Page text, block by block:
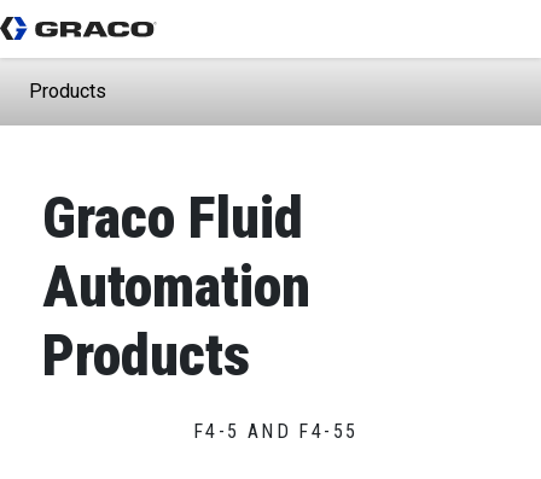
Products
Graco Fluid
Automation
Products
F4-5 AND F4-55